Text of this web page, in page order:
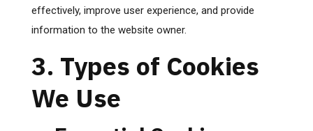
effectively, improve user experience, and provide
information to the website owner.
3. Types of Cookies
We Use